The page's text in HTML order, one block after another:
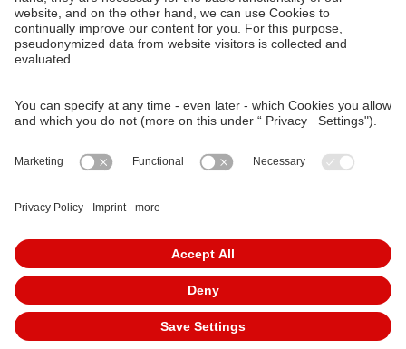
Phone: 0911 283-4646
Contact Forms
KundenCenter
www.nuernbergmobil.de
© 2026 VAG Verkehrs-Aktiengesellschaft